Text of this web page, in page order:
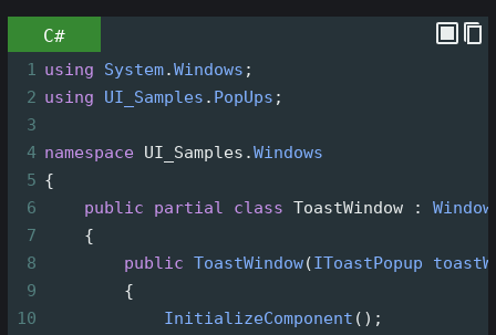
C#
1 using System.Windows ;
2 using UI_Samples . PopUps ;
3
4 namespace UI_Samples .Windows
5 {
6
public partial class ToastWindow : Window
7
    {
8
public ToastWindow(IToastPopup
9
        {
10
InitializeComponent ();